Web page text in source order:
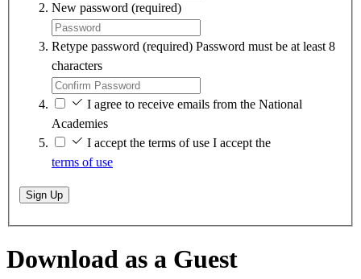
New password (required)
Retype password (required) Password must be at least 8
characters
I agree to receive emails from the National
Academies
I accept the terms of use I accept the
terms of use
Sign Up
Download as a Guest